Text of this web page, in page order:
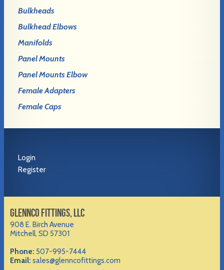
Bulkheads
Bulkhead Elbows
Manifolds
Panel Mounts
Panel Mounts Elbow
Female Adapters
Female Caps
Login
Register
GLENNCO FITTINGS, LLC
908 E. Birch Avenue
Mitchell, SD 57301
Phone: 507-995-7444
Email: sales@glenncofittings.com